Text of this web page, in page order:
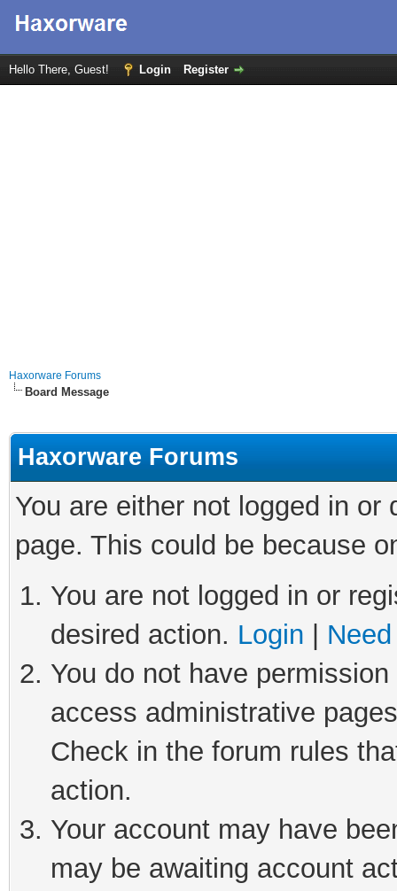
Hello There, Guest! Login Register
Haxorware Forums
Board Message
Haxorware Forums
You are either not logged in
page. This could be because
You are not logged in or
desired action. Login
You do not have
access administrative
Check in the forum rules
action.
Your account may have
may be awaiting account